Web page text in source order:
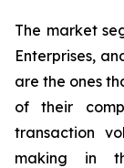
The market
Enterprises,
are the ones
of their
transaction
making in